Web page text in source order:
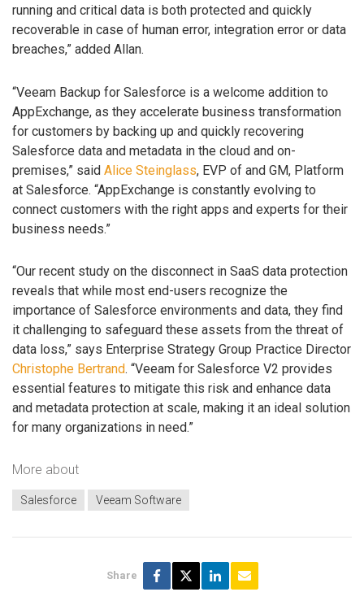
running and critical data is both protected and quickly
recoverable in case of human error, integration error or data
breaches,” added Allan.
“Veeam Backup for Salesforce is a welcome addition to
AppExchange, as they accelerate business transformation
for customers by backing up and quickly recovering
Salesforce data and metadata in the cloud and on-
premises,” said Alice Steinglass, EVP of and GM, Platform
at Salesforce. “AppExchange is constantly evolving to
connect customers with the right apps and experts for their
business needs.”
“Our recent study on the disconnect in SaaS data protection
reveals that while most end-users recognize the
importance of Salesforce environments and data, they find
it challenging to safeguard these assets from the threat of
data loss,” says Enterprise Strategy Group Practice Director
Christophe Bertrand. “Veeam for Salesforce V2 provides
essential features to mitigate this risk and enhance data
and metadata protection at scale, making it an ideal solution
for many organizations in need.”
More about
Salesforce Veeam Software
Share